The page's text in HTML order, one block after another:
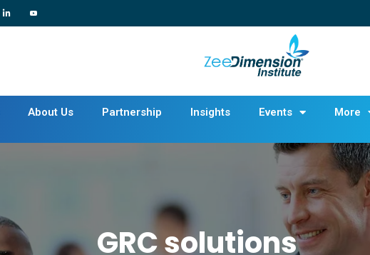
About Us Partnership Insights Events More
GRC solutions